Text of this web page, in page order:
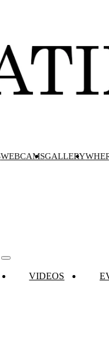
WEBCAMSGALLERY
VIDEOS